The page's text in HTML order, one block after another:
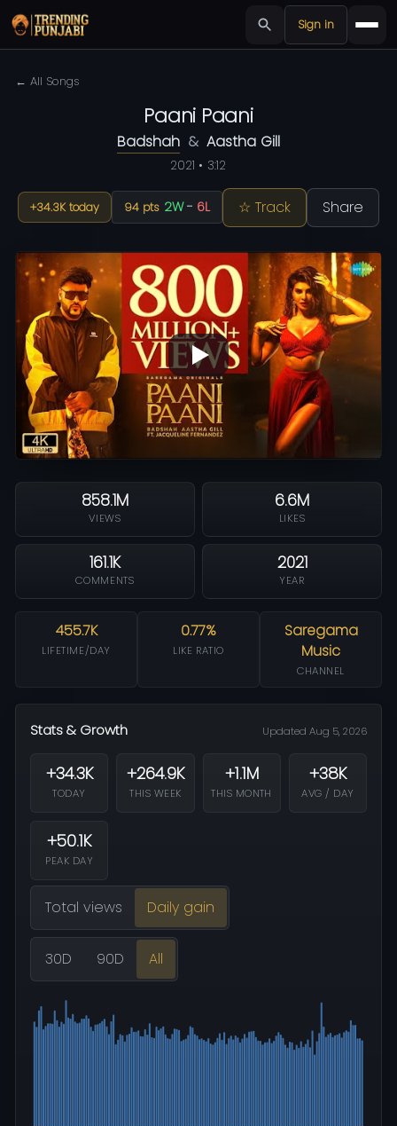
Sign in
← All Songs
Paani Paani
Badshah & Aastha Gill
2021 • 3:12
+34.3K today 94 pts 2W- 6L ☆ Track Share
858.1M
VIEWS
6.6M
LIKES
161.1K
COMMENTS
2021
YEAR
455.7K
LIFETIME/DAY
0.77%
LIKE RATIO
Saregama
Music
CHANNEL
Stats & Growth Updated Aug 5, 2026
+34.3K
TODAY
+264.9K
THIS WEEK
+1.1M
THIS MONTH
+38K
AVG / DAY
+50.1K
PEAK DAY
Total views Daily gain
30D 90D All